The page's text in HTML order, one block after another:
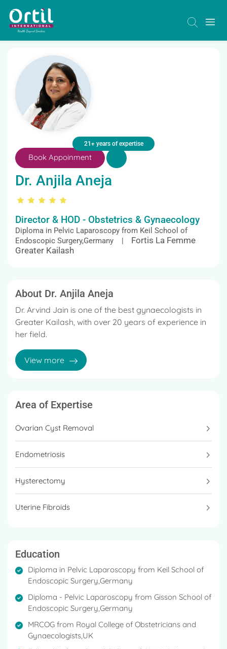
21+ years of expertise
Book Appoinment
Dr. Anjila Aneja
Director & HOD - Obstetrics & Gynaecology
Diploma in Pelvic Laparoscopy from Keil School of
Endoscopic Surgery,Germany |
Fortis La Femme
Greater Kailash
About Dr. Anjila Aneja
Dr. Arvind Jain is one of the best gynaecologists in
Greater Kailash, with over 20 years of experience in
her field.
Dr. Anjila Aneja is considered one of the best
gynaecologist in Gurgaon.
in 1992 and her MRCOG in 1998 from the Royal
College of Obstetricians and Gynaecologists in
London.
She is currntly working as a Director & HOD-Minimal
Access Gynae Surgery, Robotic Surgery at Fortis La
Femme, Greater Kailash II.
Germany and the Gisson School of Endoscopic
field.
She is a lifetime member of the AOGD, the
NARCHI, and the Federation of Obstetrics and
Gynecology Societies of India.
Dr. Anjila Aneja specialises in Infertility, Menopausal
issues, Minimal Access Surgery, Urogynaecology,
View more
Area of Expertise
Ovarian Cyst Removal
Endometriosis
Hysterectomy
Uterine Fibroids
Education
Diploma in Pelvic Laparoscopy from Keil School of
Endoscopic Surgery,Germany
Diploma - Pelvic Laparoscopy from Gisson School of
Endoscopic Surgery,Germany
MRCOG from Royal College of Obstetricians and
Gynaecologists,UK